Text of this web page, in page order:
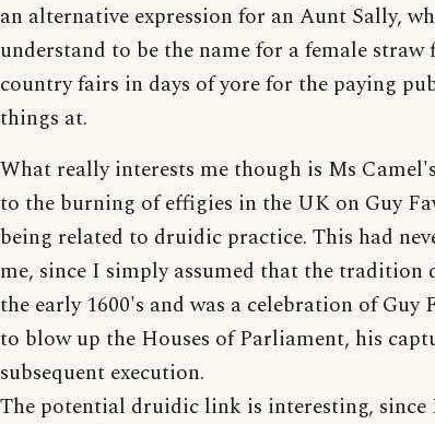
an alternative expression for an Aunt Sally,
understand to be the name for a female straw
country fairs in days of yore for the paying
things at.
What really interests me though is Ms
to the burning of effigies in the UK on Guy
being related to druidic practice. This had
me, since I simply assumed that the tradition
the early 1600's and was a celebration of Guy
to blow up the Houses of Parliament, his
subsequent execution.
The potential druidic link is interesting, since